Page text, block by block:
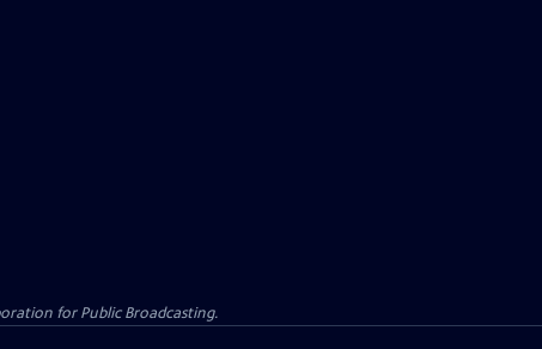
for Public Broadcasting.